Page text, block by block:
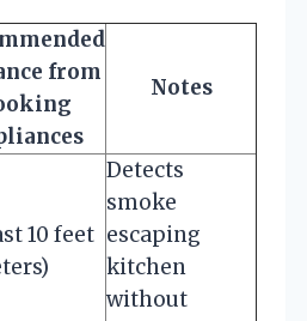
from
Notes
10 feet
Detects
smoke
escaping
kitchen
without